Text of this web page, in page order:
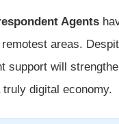
Agents
areas.
support will
truly digital economy.